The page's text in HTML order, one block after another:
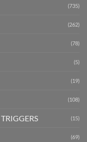
(735)
(262)
(78)
(5)
(19)
(108)
(15)
(69)